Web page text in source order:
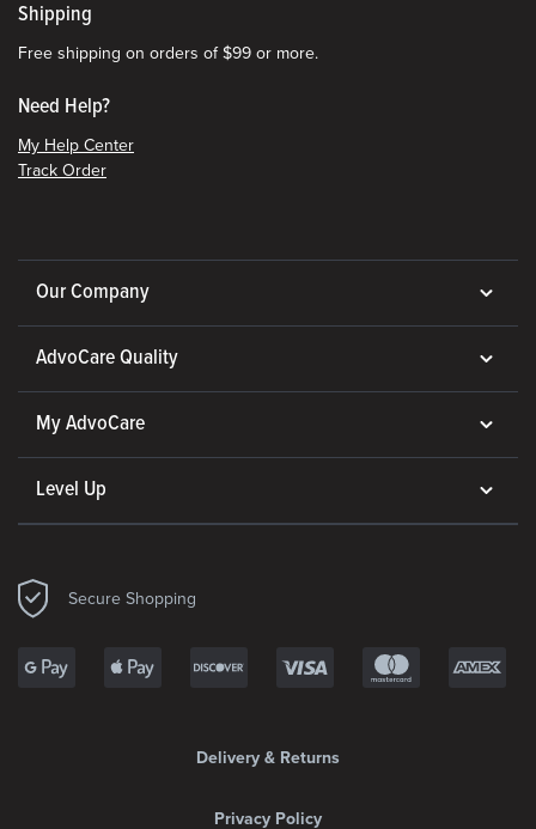
Shipping
Free shipping on orders of $99 or more.
Need Help?
My Help Center
Track Order
Our Company
AdvoCare Quality
My AdvoCare
Level Up
Secure Shopping
Delivery & Returns
Privacy Policy